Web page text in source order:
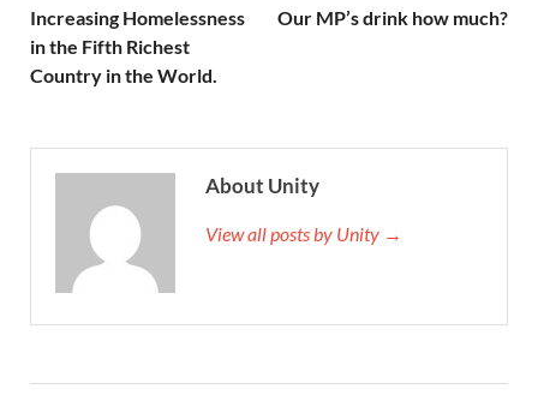
Increasing Homelessness
in the Fifth Richest
Country in the World.
Our MP’s drink how much?
About Unity
View all posts by Unity →